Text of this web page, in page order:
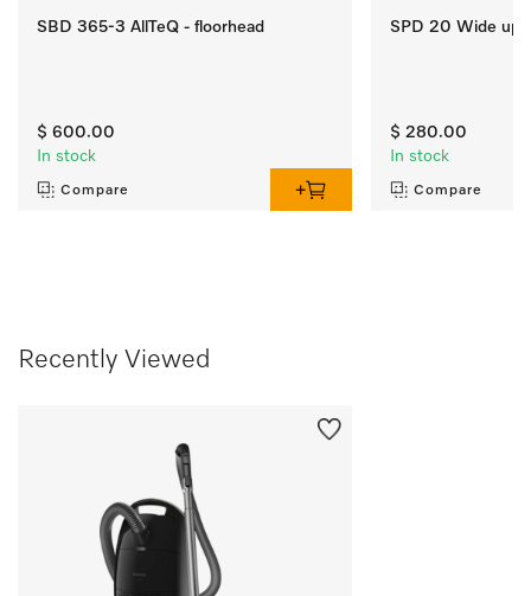
SBD 365-3 AllTeQ - floorhead
$ 600.00
In stock
Compare
SPD 20 Wide
$ 280.00
In stock
Compare
Recently Viewed